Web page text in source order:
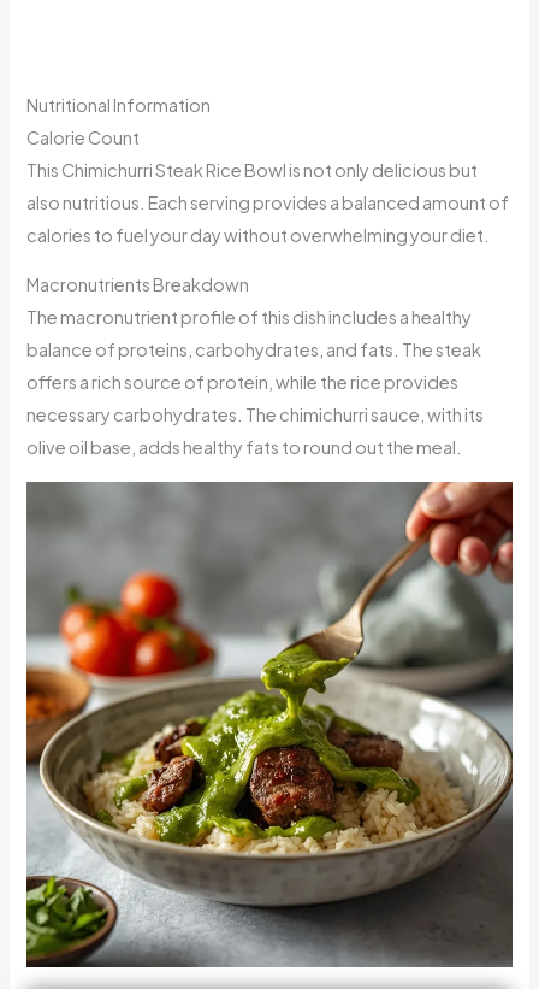
Nutritional Information
Calorie Count
This Chimichurri Steak Rice Bowl is not only delicious but
also nutritious. Each serving provides a balanced amount of
calories to fuel your day without overwhelming your diet.
Macronutrients Breakdown
The macronutrient profile of this dish includes a healthy
balance of proteins, carbohydrates, and fats. The steak
offers a rich source of protein, while the rice provides
necessary carbohydrates. The chimichurri sauce, with its
olive oil base, adds healthy fats to round out the meal.